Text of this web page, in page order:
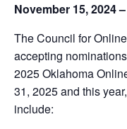
November 15, 2024
TheCouncil for
accepting
2025 Oklahoma
31, 2025 and this
include: